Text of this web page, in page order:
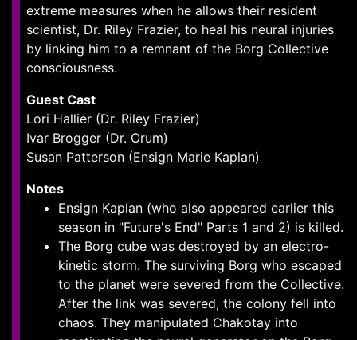
extreme measures when he allows their resident
scientist, Dr. Riley Frazier, to heal his neural injuries
by linking him to a remnant of the Borg Collective
consciousness.
Guest Cast
Lori Hallier (Dr. Riley Frazier)
Ivar Brogger (Dr. Orum)
Susan Patterson (Ensign Marie Kaplan)
Notes
Ensign Kaplan (who also appeared earlier this
season in "Future's End" Parts 1 and 2) is killed.
The Borg cube was destroyed by an electro-
kinetic storm. The surviving Borg who escaped
to the planet were severed from the Collective.
After the link was severed, the colony fell into
chaos. They manipulated Chakotay into